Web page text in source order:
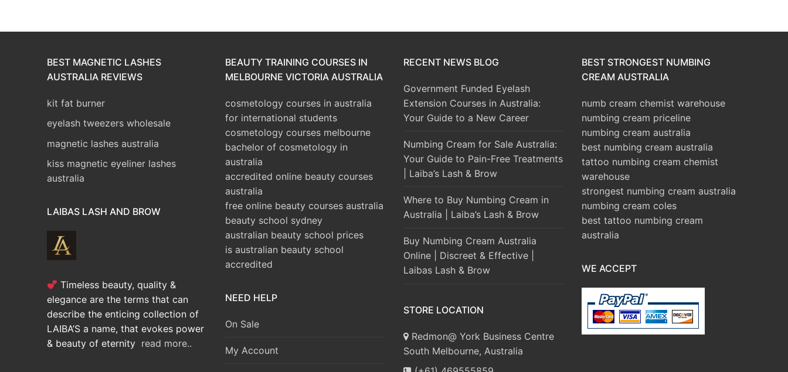
BEST MAGNETIC LASHES
AUSTRALIA REVIEWS
kit fat burner
eyelash tweezers wholesale
magnetic lashes australia
kiss magnetic eyeliner lashes
australia
LAIBAS LASH AND BROW
Timeless beauty, quality &
elegance are the terms that can
describe the enticing collection of
LAIBA’S a name, that evokes power
& beauty of eternity read more..
BEAUTY TRAINING COURSES IN
MELBOURNE VICTORIA AUSTRALIA
cosmetology courses in australia
for international students
cosmetology courses melbourne
bachelor of cosmetology in
australia
accredited online beauty courses
australia
free online beauty courses australia
beauty school sydney
australian beauty school prices
is australian beauty school
accredited
NEED HELP
On Sale
My Account
RECENT NEWS BLOG
Government Funded Eyelash
Extension Courses in Australia:
Your Guide to a New Career
Numbing Cream for Sale Australia:
Your Guide to Pain-Free Treatments
| Laiba’s Lash & Brow
Where to Buy Numbing Cream in
Australia | Laiba’s Lash & Brow
Buy Numbing Cream Australia
Online | Discreet & Effective |
Laibas Lash & Brow
STORE LOCATION
Redmon@ York Business Centre
South Melbourne, Australia
BEST STRONGEST NUMBING
CREAM AUSTRALIA
numb cream chemist warehouse
numbing cream priceline
numbing cream australia
best numbing cream australia
tattoo numbing cream chemist
warehouse
strongest numbing cream australia
numbing cream coles
best tattoo numbing cream
australia
WE ACCEPT